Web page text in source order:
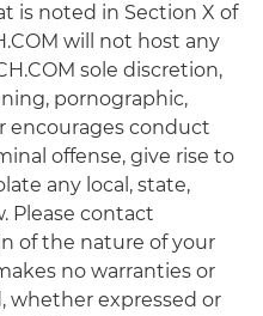
is noted in Section X of
will not host any
sole discretion,
pornographic,
encourages conduct
offense, give rise to
any local, state,
Please contact
of the nature of your
no warranties or
whether expressed or